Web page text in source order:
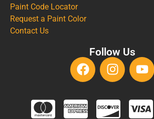
Paint Code Locator
Request a Paint Color
Contact Us
Follow Us